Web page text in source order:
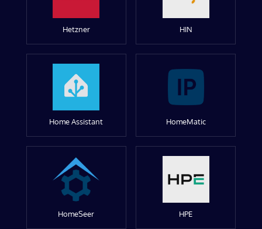
Hetzner HIN
Home Assistant HomeMatic
HomeSeer HPE